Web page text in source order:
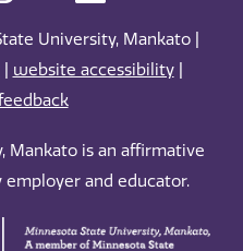
University, Mankato |
| website accessibility|
Mankato is an affirmative
and educator.